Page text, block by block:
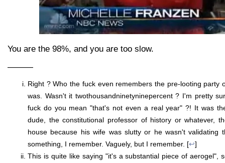
You are the 98%, and you are too slow.
———
Right ? Who the fuck even remembers the pre-looting party
was. Wasn't it twothousandninetyninepercent ? I'm pretty
fuck do you mean "that's not even a real year" ?! It was
dude, the constitutional professor of history or whatever,
house because his wife was slutty or he wasn't validating
something, I remember. Vaguely, but I remember. [↩]
This is quite like saying "it's a substantial piece of aerogel",